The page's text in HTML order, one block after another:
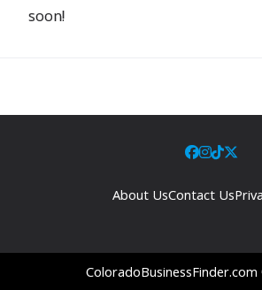
soon!
About UsContact Us